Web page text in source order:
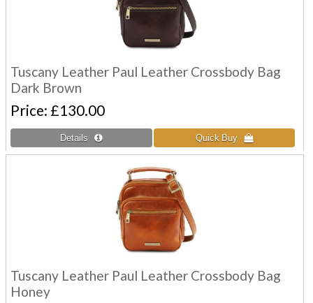
Tuscany Leather Paul Leather Crossbody Bag
Dark Brown
Price £130.00
Tuscany Leather Paul Leather Crossbody Bag
Honey